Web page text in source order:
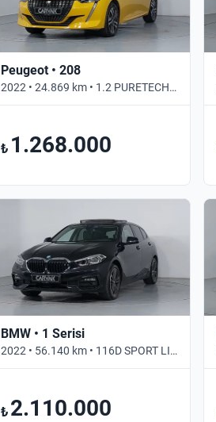
Peugeot • 208
2022 • 24.869 km • 1.2 PURETECH ALLURE SELECTION • Otomatik
₺ 1.268.000
BMW • 1 Serisi
2022 • 56.140 km • 116D SPORT LINE • Otomatik
₺ 2.110.000